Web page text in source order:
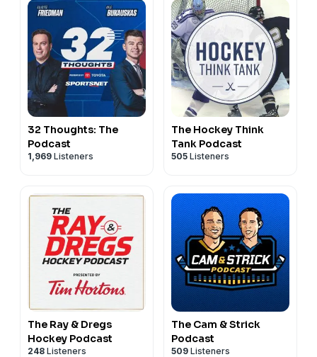
32 Thoughts: The
Podcast
1,969 Listeners
The Hockey Think
Tank Podcast
505 Listeners
The Ray & Dregs
Hockey Podcast
248 Listeners
The Cam & Strick
Podcast
509 Listeners